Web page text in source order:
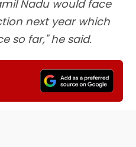
Nadu would face
next year which
so far," he said.